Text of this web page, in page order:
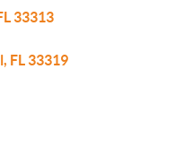
33313
FL 33319